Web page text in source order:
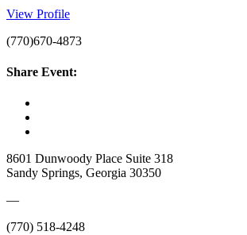
View Profile
(770)670-4873
Share Event:
8601 Dunwoody Place Suite 318
Sandy Springs, Georgia 30350
—
(770) 518-4248